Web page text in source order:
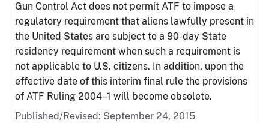
Gun Control Act does not permit ATF to impose a
regulatory requirement that aliens lawfully present in
the United States are subject to a 90-day State
residency requirement when such a requirement is
not applicable to U.S. citizens. In addition, upon the
effective date of this interim final rule the provisions
of ATF Ruling 2004–1 will become obsolete.
Published/Revised: September 24, 2015